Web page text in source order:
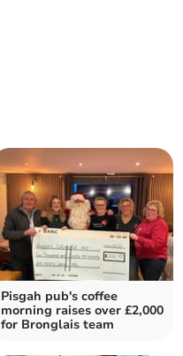
Pisgah pub's coffee
morning raises over £2,000
for Bronglais team